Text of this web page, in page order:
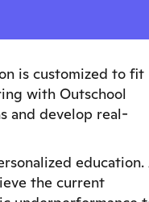
is customized to fit
with Outschool
and develop real-
education.
the current